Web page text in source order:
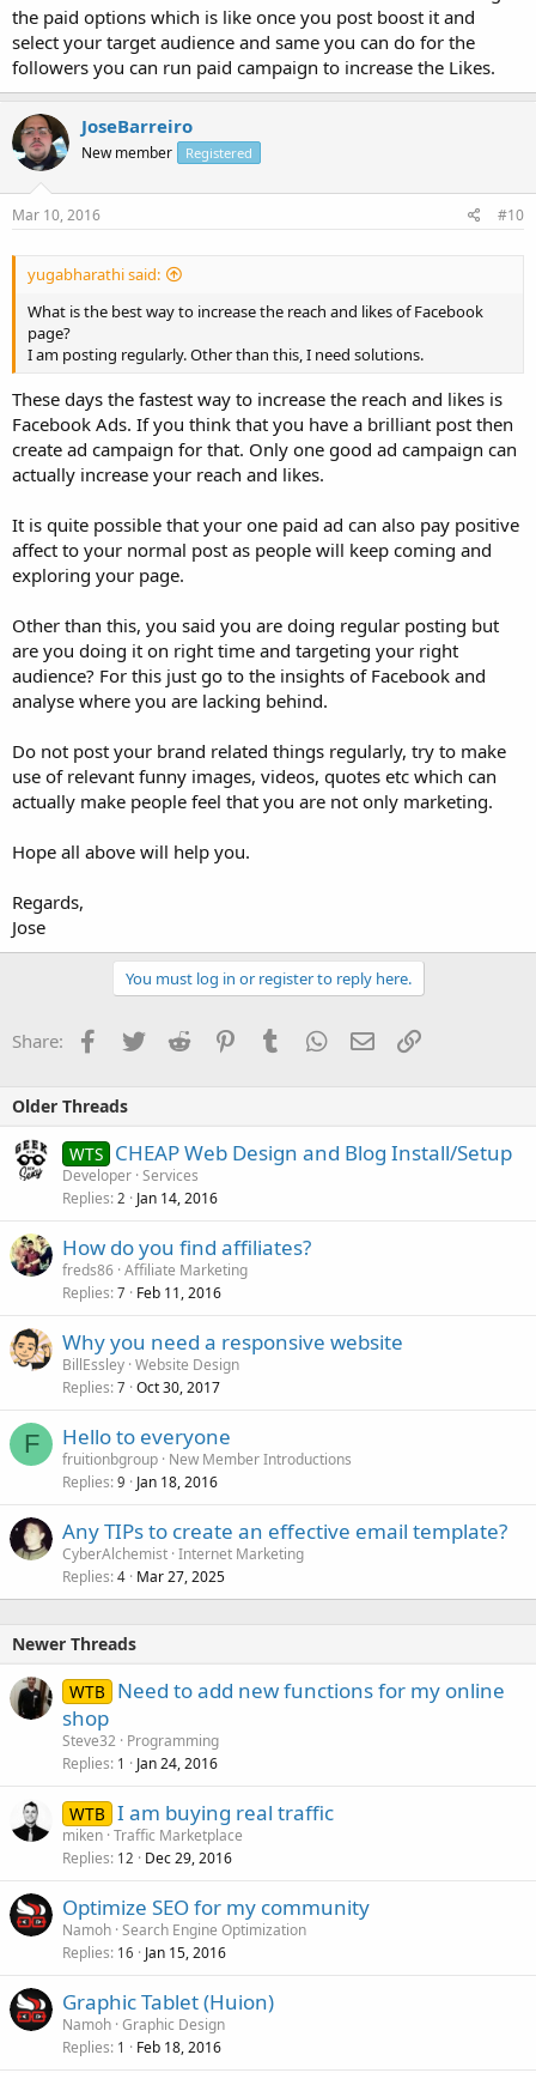
the paid options which is like once you post boost it and
select your target audience and same you can do for the
followers you can run paid campaign to increase the Likes.
JoseBarreiro
New member Registered
Mar 10, 2016 #10
yugabharathi said:
What is the best way to increase the reach and likes of Facebook
page?
I am posting regularly. Other than this, I need solutions.
These days the fastest way to increase the reach and likes is
Facebook Ads. If you think that you have a brilliant post then
create ad campaign for that. Only one good ad campaign can
actually increase your reach and likes.
It is quite possible that your one paid ad can also pay positive
affect to your normal post as people will keep coming and
exploring your page.
Other than this, you said you are doing regular posting but
are you doing it on right time and targeting your right
audience? For this just go to the insights of Facebook and
analyse where you are lacking behind.
Do not post your brand related things regularly, try to make
use of relevant funny images, videos, quotes etc which can
actually make people feel that you are not only marketing.
Hope all above will help you.
Regards,
Jose
You must log in or register to reply here.
Share: Facebook
TwitterReddit PinterestTumblrWhatsApp
EmailLink
Older Threads
WTS CHEAP Web Design and Blog Install/Setup
Developer Services
Replies 2 Jan 14, 2016
How do you find affiliates?
freds86 Affiliate Marketing
Replies 7 Feb 11, 2016
Why you need a responsive website
BillEssley Website Design
Replies 7 Oct 30, 2017
F Hello to everyone
fruitionbgroup New Member Introductions
Replies 9 Jan 18, 2016
Any TIPs to create an effective email template?
CyberAlchemist Internet Marketing
Replies 4 Mar 27, 2025
Newer Threads
WTB
Need to add new functions for my online
shop
Steve32 Programming
Replies 1 Jan 24, 2016
WTB I am buying real traffic
miken Traffic Marketplace
Replies 12 Dec 29, 2016
Optimize SEO for my community
Namoh Search Engine Optimization
Replies 16 Jan 15, 2016
Graphic Tablet (Huion)
Namoh Graphic Design
Replies 1 Feb 18, 2016